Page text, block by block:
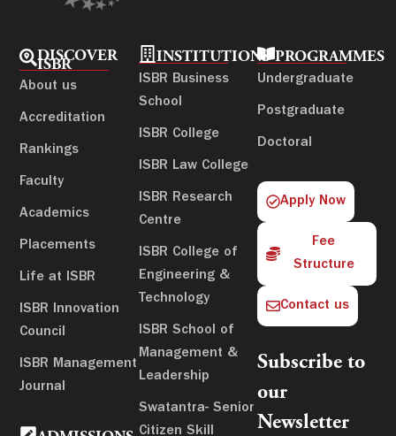
DISCOVER
ISBR
About us
Accreditation
Rankings
Faculty
Academics
Placements
Life at ISBR
ISBR Innovation
Council
ISBR Management
Journal
INSTITUTIONS
ISBR Business
School
ISBR College
ISBR Law College
ISBR Research
Centre
ISBR College of
Engineering &
Technology
ISBR School of
Management &
Leadership
Swatantra- Senior
Citizen Skill
PROGRAMMES
Undergraduate
Postgraduate
Doctoral
Apply Now
Fee
Structure
Contact us
Subscribe to
our
Newsletter